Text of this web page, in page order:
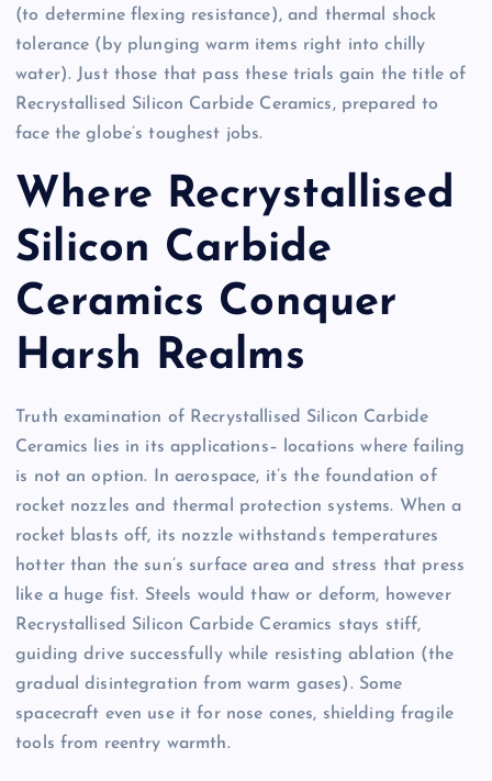
(to determine flexing resistance), and thermal shock
tolerance (by plunging warm items right into chilly
water). Just those that pass these trials gain the title of
Recrystallised Silicon Carbide Ceramics, prepared to
face the globe’s toughest jobs.
Where Recrystallised
Silicon Carbide
Ceramics Conquer
Harsh Realms
Truth examination of Recrystallised Silicon Carbide
Ceramics lies in its applications– locations where failing
is not an option. In aerospace, it’s the foundation of
rocket nozzles and thermal protection systems. When a
rocket blasts off, its nozzle withstands temperatures
hotter than the sun’s surface area and stress that press
like a huge fist. Steels would thaw or deform, however
Recrystallised Silicon Carbide Ceramics stays stiff,
guiding drive successfully while resisting ablation (the
gradual disintegration from warm gases). Some
spacecraft even use it for nose cones, shielding fragile
tools from reentry warmth.